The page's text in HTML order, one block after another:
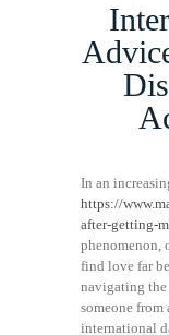
In an
https://
after-getting-
phenomenon,
find love far
navigating
someone
international